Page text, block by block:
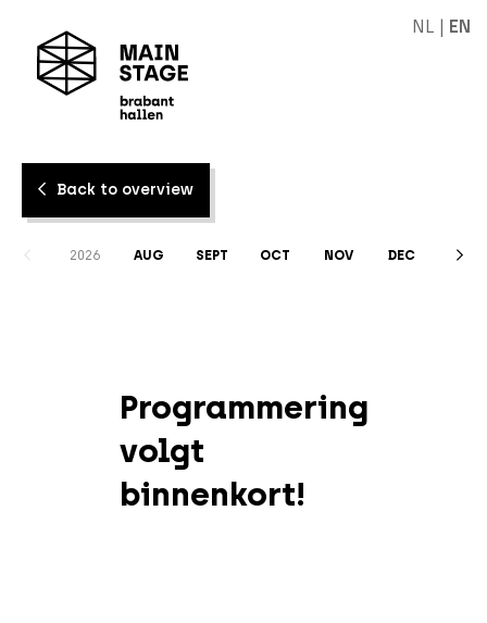
NL | EN
Back to overview
2026 AUG SEPT OCT NOV DEC
Programmering
volgt
binnenkort!